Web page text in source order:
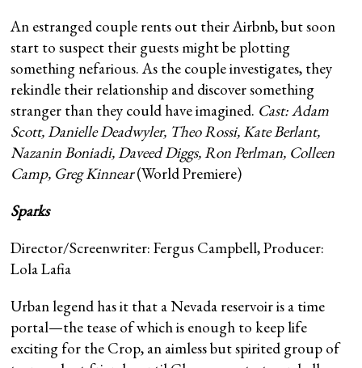
An estranged couple rents out their Airbnb, but soon
start to suspect their guests might be plotting
something nefarious. As the couple investigates, they
rekindle their relationship and discover something
stranger than they could have imagined. Cast:Adam
Scott, Danielle Deadwyler, Theo Rossi, Kate Berlant,
Nazanin Boniadi, Daveed Diggs, Ron Perlman, Colleen
Camp, Greg Kinnear(World Premiere)
Sparks
Director/Screenwriter: Fergus Campbell, Producer:
Lola Lafia
Urban legend has it that a Nevada reservoir is a time
portal—the tease of which is enough to keep life
exciting for the Crop, an aimless but spirited group of